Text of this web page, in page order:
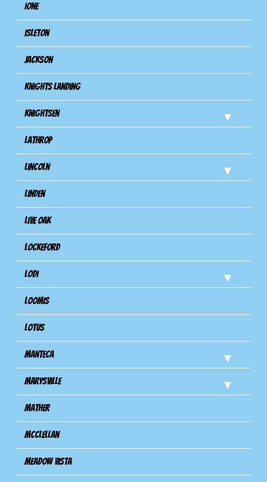
Ione
Isleton
Jackson
Knights Landing
Knightsen
Lathrop
Lincoln
Linden
Live Oak
Lockeford
Lodi
Loomis
Lotus
Manteca
Marysville
Mather
Mcclellan
Meadow Vista